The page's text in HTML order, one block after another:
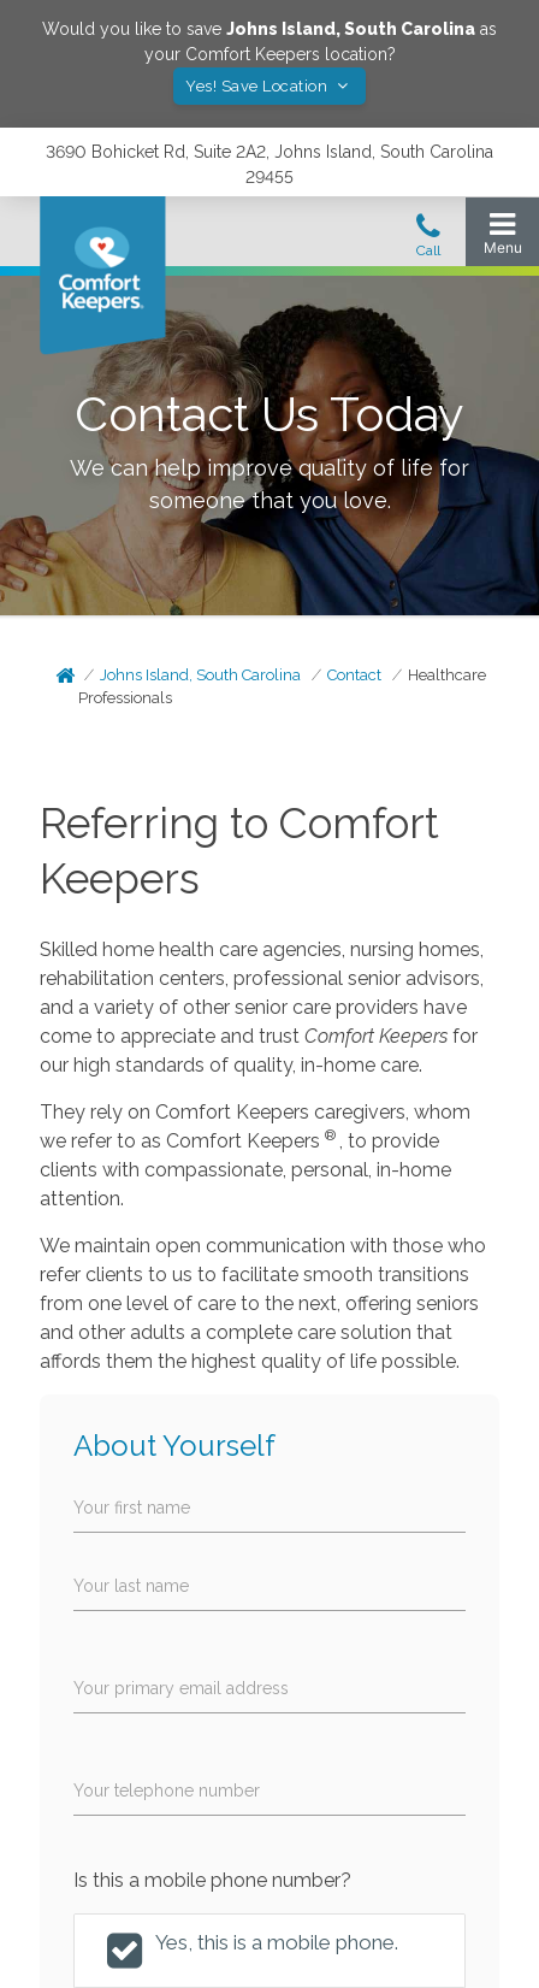
Would you like to save Johns Island,South Carolina as
your Comfort Keepers location?
Yes! Save Location
3690 Bohicket Rd, Suite 2A2, Johns Island, South Carolina
29455
Contact Us Today
We can help improve quality of life for
someone that you love.
Johns Island, South Carolina Contact
Healthcare
Professionals
Referring to Comfort
Keepers
Skilled home health care agencies, nursing homes,
rehabilitation centers, professional senior advisors,
and a variety of other senior care providers have
come to appreciate and trust Comfort Keepers for
our high standards of quality, in-home care.
They rely on Comfort Keepers caregivers, whom
we refer to as Comfort Keepers ®
, to provide
clients with compassionate, personal, in-home
attention.
We maintain open communication with those who
refer clients to us to facilitate smooth transitions
from one level of care to the next, offering seniors
and other adults a complete care solution that
affords them the highest quality of life possible.
About Yourself
Your first name
Your last name
Your primary email address
Your telephone number
Is this a mobile phone number?
Yes, this is a mobile phone.